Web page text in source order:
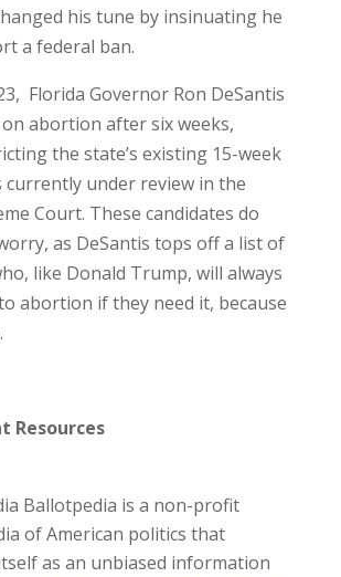
his tune by insinuating he
a federal ban.
Florida Governor Ron DeSantis
abortion after six weeks,
the state’s existing 15-week
currently under review in the
Court. These candidates do
as DeSantis tops off a list of
like Donald Trump, will always
abortion if they need it, because
Resources
Ballotpedia is a non-profit
of American politics that
as an unbiased information